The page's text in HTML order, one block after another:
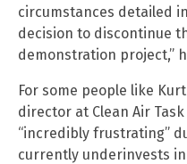
circumstances detailed
decision to discontinue
demonstration project,”
For some people like
director at Clean Air
“incredibly frustrating”
currently underinvests